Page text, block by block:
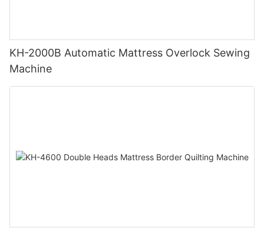
KH-2000B Automatic Mattress Overlock Sewing
Machine